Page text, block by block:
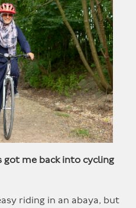
got me back into cycling
riding in an abaya, but